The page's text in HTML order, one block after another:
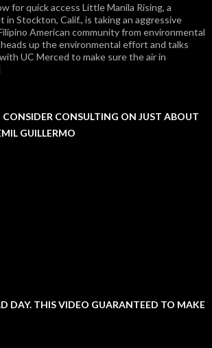
for quick access Little Manila Rising, a
Stockton, Calif., is taking an aggressive
American community from environmental
up the environmental effort and talks
UC Merced to make sure the air in
CONSULTING ON JUST ABOUT
GUILLERMO
DAY. THIS VIDEO GUARANTEED TO MAKE